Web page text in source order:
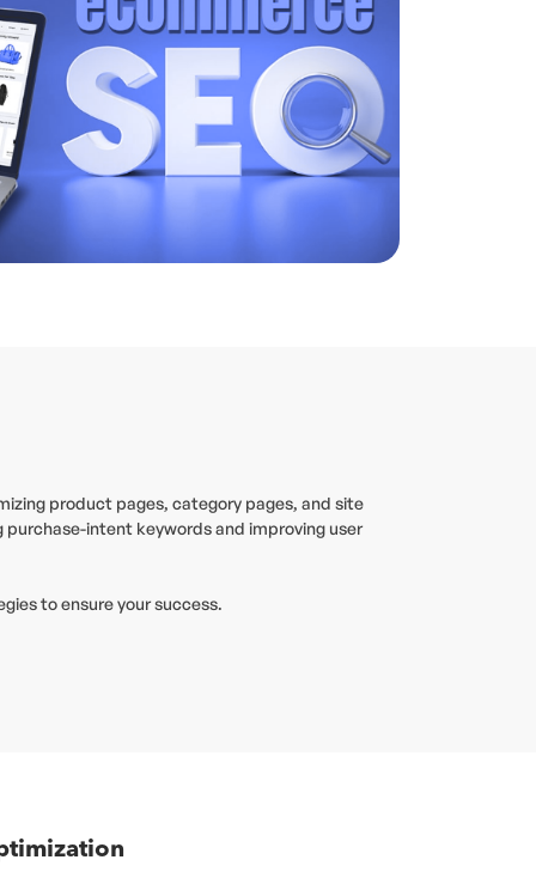
product pages, category pages, and site
intent keywords and improving user
to ensure your success.